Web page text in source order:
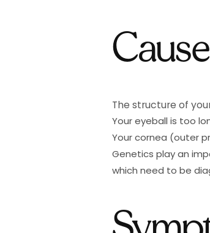
The structure of
Your eyeball is too
Your cornea (outer
Genetics play an
which need to be